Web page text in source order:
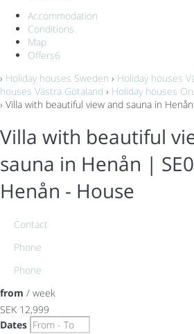
Accommodation
Conditions
Map
Offers6
› Holiday houses Sweden › Holiday houses
houses Västra Götaland › Holiday houses
› Villa with beautiful view and sauna in
Villa with beautiful
sauna in Henån |
Henån - House
Contact
Phone
Phone
from / week
SEK 12,999
Dates